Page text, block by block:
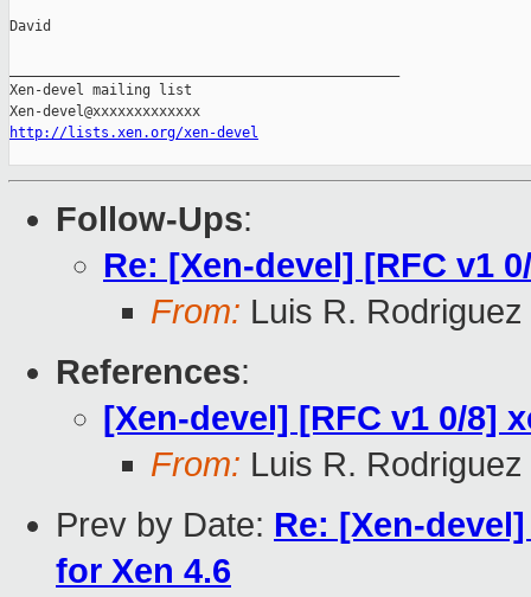
David
Xen-devel mailing list
http://lists.xen.org/xen-devel
Follow-Ups:
Re: [Xen-devel] [RFC v1
From: Luis R. Rodriguez
References:
[Xen-devel] [RFC v1 0/8]
From: Luis R. Rodriguez
Prev by Date: Re: [Xen-
for Xen 4.6